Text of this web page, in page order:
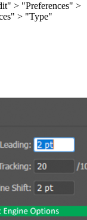
> "Preferences" >
> "Type"